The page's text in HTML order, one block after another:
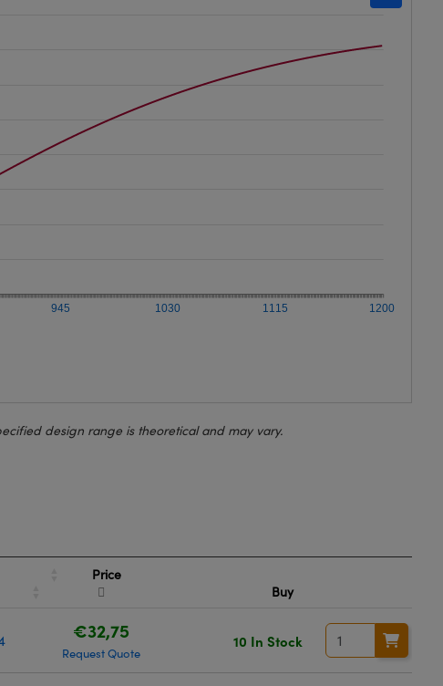
945 1030 1115 1200
design range is theoretical and may vary.
Price
Buy
€32,75
Request Quote
10 In Stock